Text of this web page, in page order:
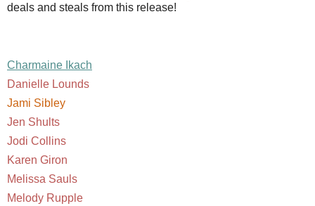
deals and steals from this release!
Charmaine Ikach
Danielle Lounds
Jami Sibley
Jen Shults
Jodi Collins
Karen Giron
Melissa Sauls
Melody Rupple